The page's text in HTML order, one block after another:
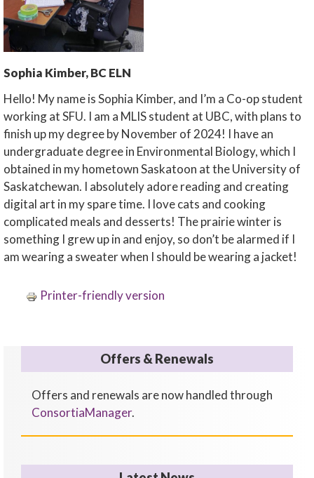
Sophia Kimber, BC ELN
Hello! My name is Sophia Kimber, and I’m a Co-op student
working at SFU. I am a MLIS student at UBC, with plans to
finish up my degree by November of 2024! I have an
undergraduate degree in Environmental Biology, which I
obtained in my hometown Saskatoon at the University of
Saskatchewan. I absolutely adore reading and creating
digital art in my spare time. I love cats and cooking
complicated meals and desserts! The prairie winter is
something I grew up in and enjoy, so don’t be alarmed if I
am wearing a sweater when I should be wearing a jacket!
Printer-friendly version
Offers & Renewals
Offers and renewals are now handled through
ConsortiaManager.